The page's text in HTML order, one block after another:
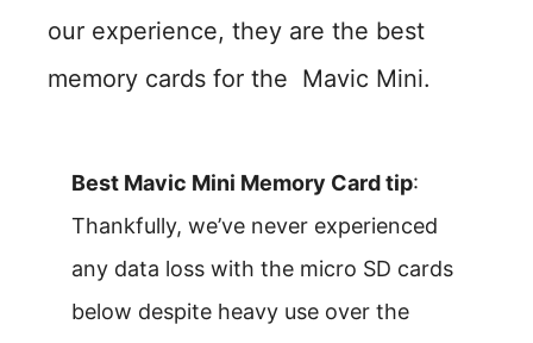
our experience, they are the best
memory cards for the Mavic Mini.
Best Mavic Mini Memory Card tip:
Thankfully, we’ve never experienced
any data loss with the micro SD cards
below despite heavy use over the